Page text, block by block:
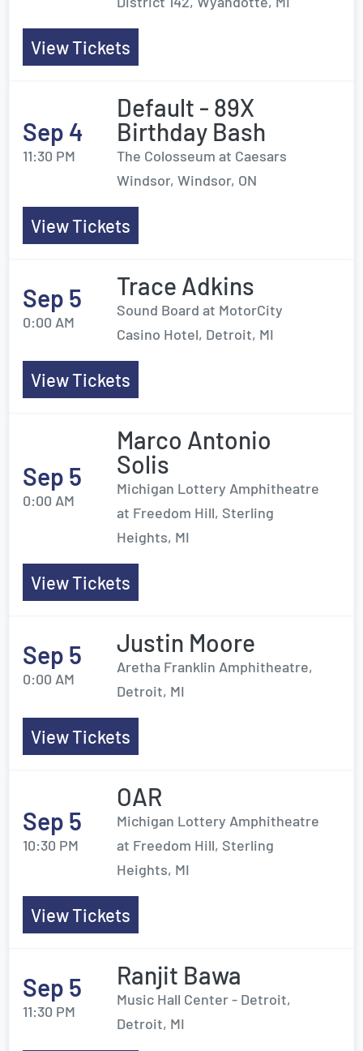
View Tickets
Sep 4
11:30 PM
Default - 89X
Birthday Bash
The Colosseum at Caesars
Windsor, Windsor, ON
View Tickets
Sep 5
0:00 AM
Trace Adkins
Sound Board at MotorCity
Casino Hotel, Detroit, MI
View Tickets
Sep 5
0:00 AM
Marco Antonio
Solis
Michigan Lottery Amphitheatre
at Freedom Hill, Sterling
Heights, MI
View Tickets
Sep 5
0:00 AM
Justin Moore
Aretha Franklin Amphitheatre,
Detroit, MI
View Tickets
Sep 5
10:30 PM
OAR
Michigan Lottery Amphitheatre
at Freedom Hill, Sterling
Heights, MI
View Tickets
Sep 5
11:30 PM
Ranjit Bawa
Music Hall Center - Detroit,
Detroit, MI